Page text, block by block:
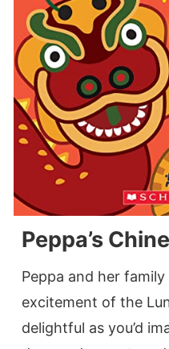
Peppa’s
Peppa and her
excitement of the
delightful as you’d